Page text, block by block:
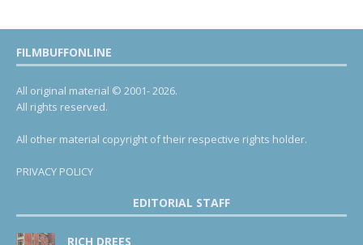
FILMBUFFONLINE
All original material © 2001- 2026.
All rights reserved.
All other material copyright of their respective rights holder.
PRIVACY POLICY
EDITORIAL STAFF
RICH DREES